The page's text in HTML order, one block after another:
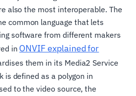
also the most interoperable. The
common language that lets
software from different makers
in ONVIF explained for
them in its Media2 Service
is defined as a polygon in
to the video source, the